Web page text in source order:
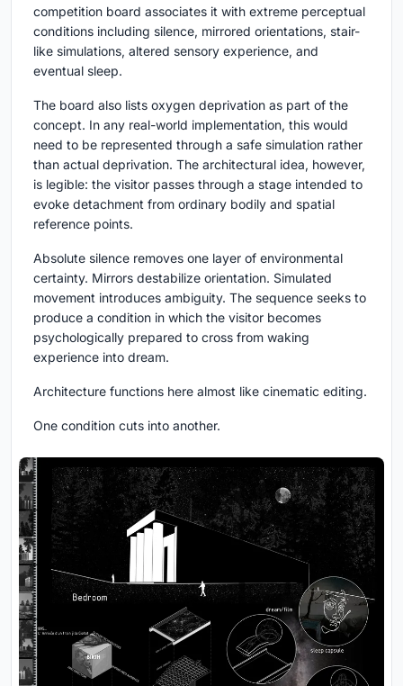
competition board associates it with extreme perceptual
conditions including silence, mirrored orientations, stair-
like simulations, altered sensory experience, and
eventual sleep.
The board also lists oxygen deprivation as part of the
concept. In any real-world implementation, this would
need to be represented through a safe simulation rather
than actual deprivation. The architectural idea, however,
is legible: the visitor passes through a stage intended to
evoke detachment from ordinary bodily and spatial
reference points.
Absolute silence removes one layer of environmental
certainty. Mirrors destabilize orientation. Simulated
movement introduces ambiguity. The sequence seeks to
produce a condition in which the visitor becomes
psychologically prepared to cross from waking
experience into dream.
Architecture functions here almost like cinematic editing.
One condition cuts into another.